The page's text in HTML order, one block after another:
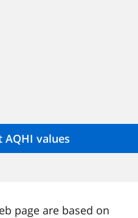
page are based on